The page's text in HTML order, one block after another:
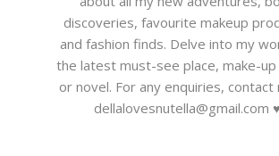
discoveries, favourite makeup
and fashion finds. Delve into my
the latest must-see place, make-
or novel. For any enquiries, contact
dellalovesnutella@gmail.com ♥